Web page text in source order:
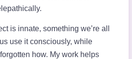
is innate, something we’re all
use it consciously, while
how. My work helps